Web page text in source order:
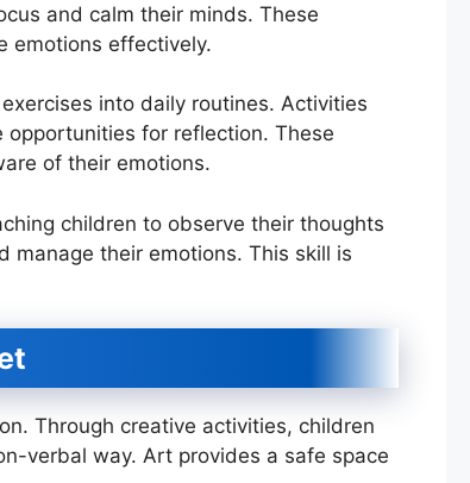
and calm their minds. These
emotions effectively.
into daily routines. Activities
for reflection. These
of their emotions.
children to observe their thoughts
manage their emotions. This skill is
Through creative activities, children
verbal way. Art provides a safe space